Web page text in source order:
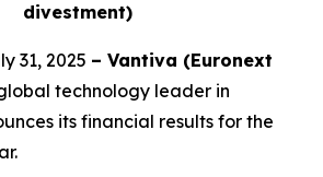
divestment)
31, 2025 – Vantiva (Euronext
technology leader in
its financial results for the